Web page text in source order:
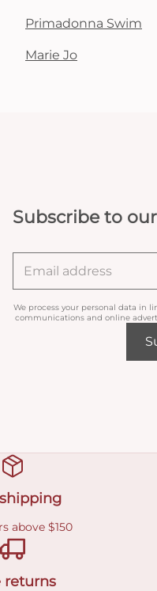
Primadonna Swim
Marie Jo
Subscribe to
We process your personal data in
communications and online
above $150
returns